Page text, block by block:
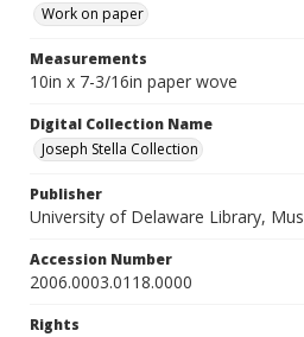
Work on paper
Measurements
10in x 7-3/16in paper wove
Digital Collection Name
Joseph Stella Collection
Publisher
University of Delaware Library,
Accession Number
2006.0003.0118.0000
Rights